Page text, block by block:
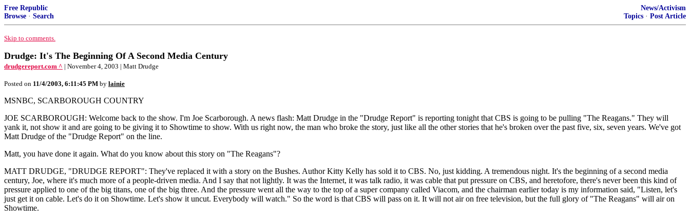
Free Republic
Browse · Search
News/Activism
Topics · Post Article
Skip to comments.
Drudge: It's The Beginning Of A Second Media Century
drudgereport.com ^ | November 4, 2003 | Matt Drudge
Posted on 11/4/2003, 6:11:45 PM by lainie
MSNBC, SCARBOROUGH COUNTRY
JOE SCARBOROUGH: Welcome back to the show. I'm Joe Scarborough. A news flash: Matt Drudge in the "Drudge Report" is reporting tonight that CBS is going to be pulling "The Reagans." They will
yank it, not show it and are going to be giving it to Showtime to show. With us right now, the man who broke the story, just like all the other stories that he's broken over the past five, six, seven years. We've got
Matt Drudge of the "Drudge Report" on the line.
Matt, you have done it again. What do you know about this story on "The Reagans"?
MATT DRUDGE, "DRUDGE REPORT": They've replaced it with a story on the Bushes. Author Kitty Kelly has sold it to CBS. No, just kidding. A tremendous night. It's the beginning of a second media
century, Joe, where it's much more of a people-driven media. And I say that not lightly. It was the Internet, it was talk radio, it was cable that put pressure on CBS, and heretofore, there's never been this kind of
pressure applied to one of the big titans, one of the big three. And the pressure went all the way to the top of a super company called Viacom, and the chairman earlier today is my information said, "Listen, let's
just get it on cable. Let's do it on Showtime. Let's show it uncut. Everybody will watch." So the word is that CBS will pass on it. It will not air on free television, but the full glory of "The Reagans" will air on
Showtime.